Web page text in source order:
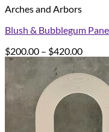
Arches and Arbors
Blush & Bubblegum
$200.00 – $420.00Price
range: